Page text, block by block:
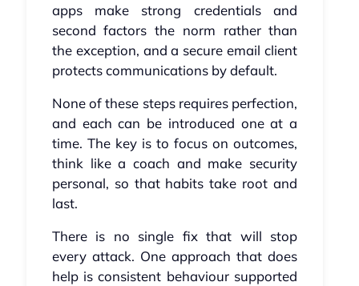
apps make strong credentials and
second factors the norm rather than
the exception, and a secure email client
protects communications by default.
None of these steps requires perfection,
and each can be introduced one at a
time. The key is to focus on outcomes,
think like a coach and make security
personal, so that habits take root and
last.
There is no single fix that will stop
every attack. One approach that does
help is consistent behaviour supported